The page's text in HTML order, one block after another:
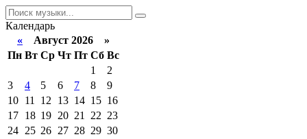
Календарь
« Август 2026 »
Пн Вт Ср Чт Пт Сб Вс
1
2
3
4 5 6 7 8
9
10 11 12 13 14 15 16
17 18 19 20 21 22 23
24 25 26 27 28 29 30